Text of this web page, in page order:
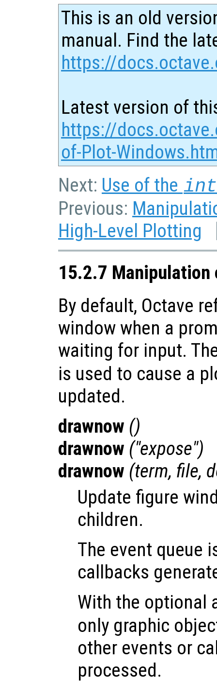
This is an old
manual. Find the
https://
Latest version of
https://
of-Plot-
Next: Use of the
Previous:
High-Level Plotting
15.2.7 Manipulation
By default, Octave
window when a
waiting for input.
is used to cause a
updated.
drawnow ()
drawnow ("expose")
drawnow (term, file,
Update figure
children.
The event queue
callbacks
With the optional
only graphic
other events or
processed.